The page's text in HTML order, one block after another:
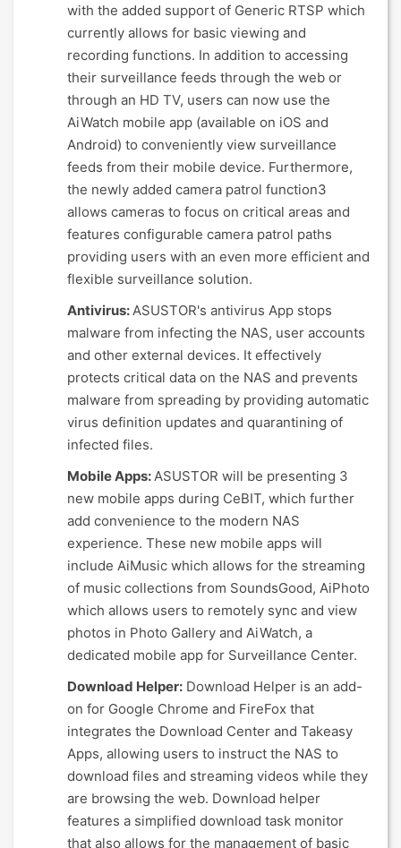
with the added support of Generic RTSP which
currently allows for basic viewing and
recording functions. In addition to accessing
their surveillance feeds through the web or
through an HD TV, users can now use the
AiWatch mobile app (available on iOS and
Android) to conveniently view surveillance
feeds from their mobile device. Furthermore,
the newly added camera patrol function3
allows cameras to focus on critical areas and
features configurable camera patrol paths
providing users with an even more efficient and
flexible surveillance solution.
Antivirus:ASUSTOR's antivirus App stops
malware from infecting the NAS, user accounts
and other external devices. It effectively
protects critical data on the NAS and prevents
malware from spreading by providing automatic
virus definition updates and quarantining of
infected files.
Mobile Apps:ASUSTOR will be presenting 3
new mobile apps during CeBIT, which further
add convenience to the modern NAS
experience. These new mobile apps will
include AiMusic which allows for the streaming
of music collections from SoundsGood, AiPhoto
which allows users to remotely sync and view
photos in Photo Gallery and AiWatch, a
dedicated mobile app for Surveillance Center.
Download Helper: Download Helper is an add-
on for Google Chrome and FireFox that
integrates the Download Center and Takeasy
Apps, allowing users to instruct the NAS to
download files and streaming videos while they
are browsing the web. Download helper
features a simplified download task monitor
that also allows for the management of basic